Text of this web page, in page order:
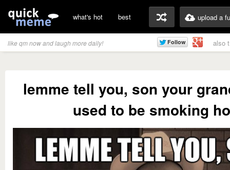
what's hot best upload a
like qm now and laugh more daily! also
lemme tell you, son your
used to be smoking